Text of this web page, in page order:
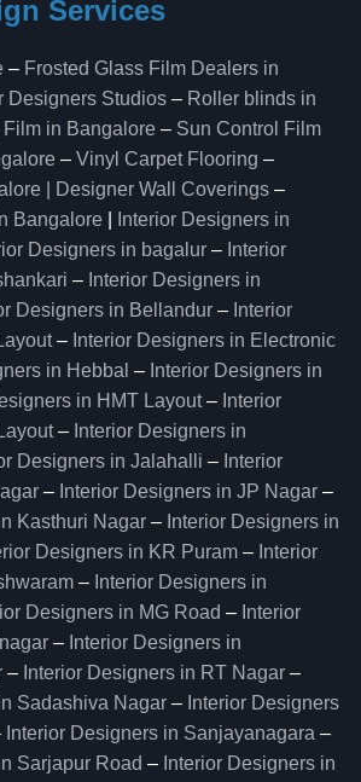
Services
– Frosted Glass Film Dealers in
Designers Studios – Roller blinds in
Film in Bangalore – Sun Control Film
– Vinyl Carpet Flooring –
| Designer Wall Coverings –
Bangalore
Interior Designers in
Designers in bagalur – Interior
– Interior Designers in
Designers in Bellandur – Interior
– Interior Designers in Electronic
in Hebbal – Interior Designers in
in HMT Layout– Interior
– Interior Designers in
Designers in Jalahalli – Interior
– Interior Designers in JP Nagar –
Kasthuri Nagar – Interior Designers in
Designers in KR Puram – Interior
– Interior Designers in
Designers in MG Road – Interior
– Interior Designers in
– Interior Designers in RT Nagar –
Sadashiva Nagar – Interior Designers
Interior Designers in Sanjayanagara –
Sarjapur Road – Interior Designers in